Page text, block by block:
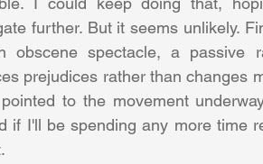
further. But it seems unlikely.
obscene spectacle, a passive
prejudices rather than changes
to the movement
if I'll be spending any more time